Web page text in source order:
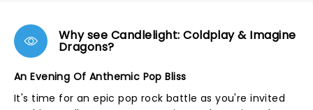
Why see Candlelight: Coldplay & Imagine
Dragons?
An Evening Of Anthemic Pop Bliss
It's time for an epic pop rock battle as you're invited